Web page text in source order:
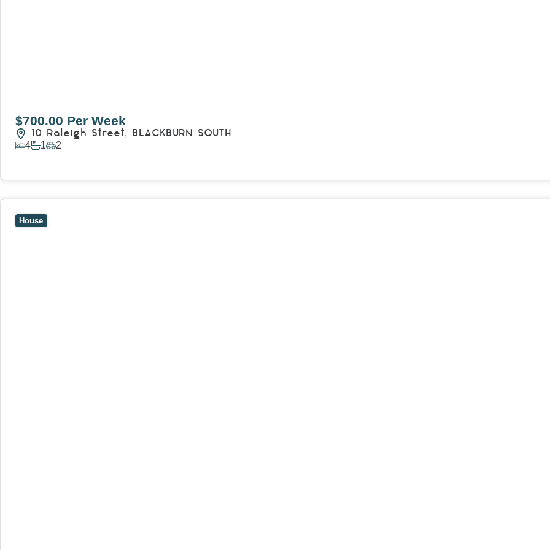
$700.00 Per Week
10 Raleigh Street, BLACKBURN SOUTH
4 1 2
House